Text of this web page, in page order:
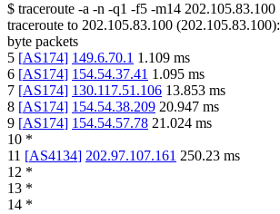
$ traceroute -a -n -q1 -f5 -m14 202.105.83.100
traceroute to 202.105.83.100 (202.105.83.100):
byte packets
5 [AS174] 149.6.70.1 1.109 ms
6 [AS174] 154.54.37.41 1.095 ms
7 [AS174] 130.117.51.106 13.853 ms
8 [AS174] 154.54.38.209 20.947 ms
9 [AS174] 154.54.57.78 21.024 ms
10 *
11 [AS4134] 202.97.107.161 250.23 ms
12 *
13 *
14 *